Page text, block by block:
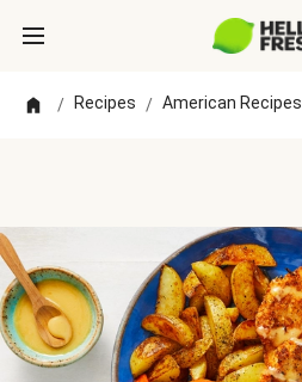
/ Recipes / American Recipes